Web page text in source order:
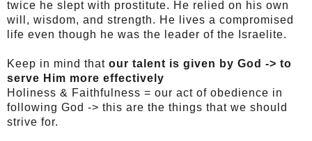
twice he slept with prostitute. He relied on his own
will, wisdom, and strength. He lives a compromised
life even though he was the leader of the Israelite.
Keep in mind that our talent is given by God -> to
serve Him more effectively
Holiness & Faithfulness = our act of obedience in
following God -> this are the things that we should
strive for.